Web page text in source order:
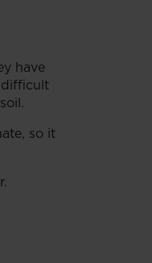
have
so it